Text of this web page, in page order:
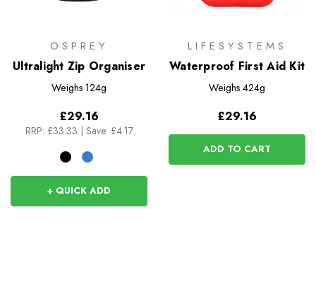
OSPREY
Ultralight Zip Organiser
Weighs 124g
£29.16
RRP: £33.33 Save: £4.17
+ QUICK ADD
LIFESYSTEMS
Waterproof First Aid Kit
Weighs 424g
£29.16
ADD TO CART